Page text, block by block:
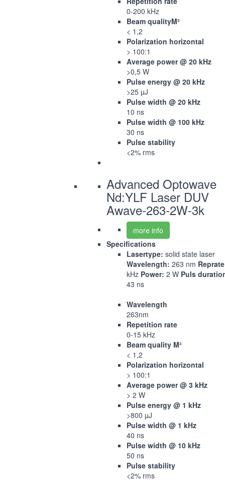
0-200 kHz
Beam qualityM²
< 1,2
Polarization horizontal
> 100:1
Average power @ 20 kHz
>0,5 W
Pulse energy @ 20 kHz
>25 µJ
Pulse width @ 20 kHz
10 ns
Pulse width @ 100 kHz
30 ns
Pulse stability
<2% rms
Advanced Optowave
Nd:YLF Laser DUV
Awave-263-2W-3k
more info
Specifications
Lasertype: solid state laser
Wavelength: 263 nm
kHz Power: 2 W Puls
43 ns
Wavelength
263nm
Repetition rate
0-15 kHz
Beam quality M²
< 1,2
Polarization horizontal
> 100:1
Average power @ 3 kHz
> 2 W
Pulse energy @ 1 kHz
>800 µJ
Pulse width @ 1 kHz
40 ns
Pulse width @ 10 kHz
50 ns
Pulse stability
<2% rms